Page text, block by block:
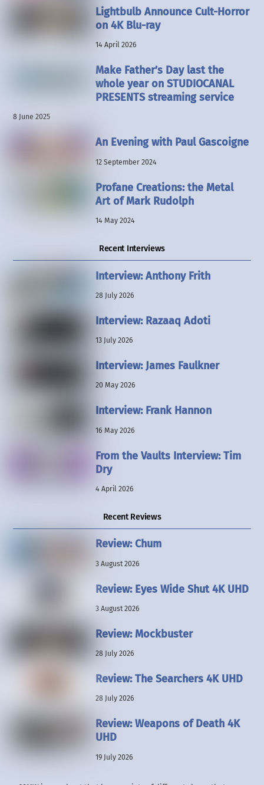
Lightbulb Announce Cult-Horror
on 4K Blu-ray
14 April 2026
Make Father’s Day last the
whole year on STUDIOCANAL
PRESENTS streaming service
8 June 2025
An Evening with Paul Gascoigne
12 September 2024
Profane Creations: the Metal
Art of Mark Rudolph
14 May 2024
Recent Interviews
Interview: Anthony Frith
28 July 2026
Interview: Razaaq Adoti
13 July 2026
Interview: James Faulkner
20 May 2026
Interview: Frank Hannon
16 May 2026
From the Vaults Interview: Tim
Dry
4 April 2026
Recent Reviews
Review: Chum
3 August 2026
Review: Eyes Wide Shut 4K UHD
3 August 2026
Review: Mockbuster
28 July 2026
Review: The Searchers 4K UHD
28 July 2026
Review: Weapons of Death 4K
UHD
19 July 2026